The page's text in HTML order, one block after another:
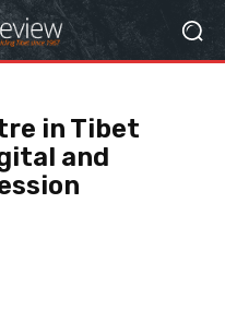
in Tibet
and